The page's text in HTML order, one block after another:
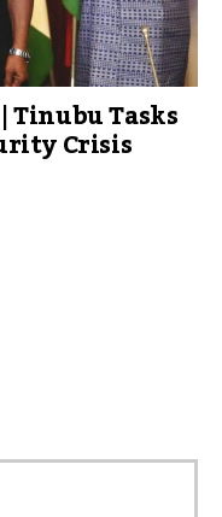
Tinubu Tasks
Crisis